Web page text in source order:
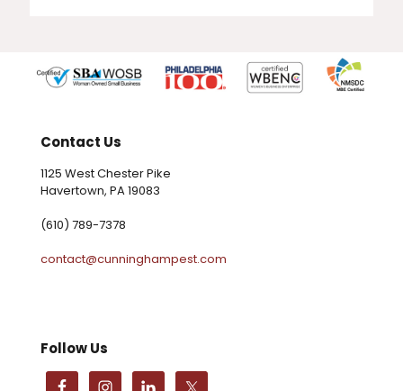
Contact Us
1125 West Chester Pike
Havertown, PA 19083
(610) 789-7378
contact@cunninghampest.com
Follow Us